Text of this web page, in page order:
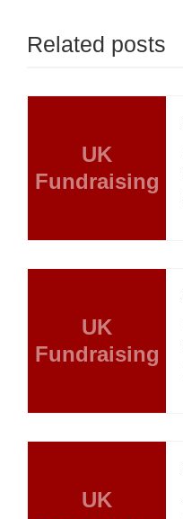
Related posts
UK
Fundraising
UK
Fundraising
UK